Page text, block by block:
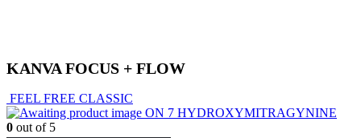
KANVA FOCUS + FLOW
FEEL FREE CLASSIC
ON 7 HYDROXYMITRAGYNINE
0 out of 5